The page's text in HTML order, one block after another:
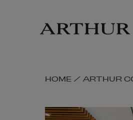
SKIP
LINKS
HOME / ARTHUR